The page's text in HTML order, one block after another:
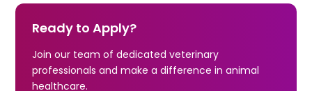
Ready to Apply?
Join our team of dedicated veterinary
professionals and make a difference in animal
healthcare.